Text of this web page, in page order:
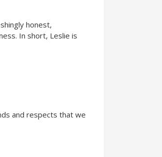
honest,
In short, Leslie is
and respects that we